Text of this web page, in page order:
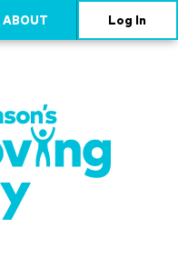
ABOUT Log In